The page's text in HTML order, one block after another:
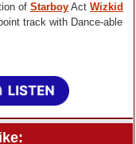
of Starboy Act Wizkid
track with Dance-able